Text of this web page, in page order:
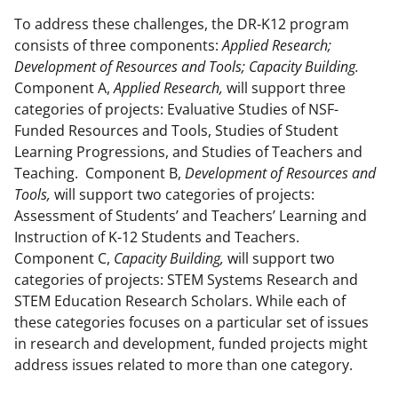
To address these challenges, the DR-K12 program
consists of three components:Applied Research;
Development of Resources and Tools; CapacityBuilding.
Component A,Applied Research, will support three
categories of projects: Evaluative Studies of NSF-
Funded Resources and Tools, Studies of Student
Learning Progressions, and Studies of Teachers and
Teaching. Component B, Development of Resources and
Tools, will support two categories of projects:
Assessment of Students’ and Teachers’ Learning and
Instruction of K-12 Students and Teachers.
Component C, CapacityBuilding, will support two
categories of projects: STEM Systems Research and
STEM Education Research Scholars. While each of
these categories focuses on a particular set of issues
in research and development, funded projects might
address issues related to more than one category.